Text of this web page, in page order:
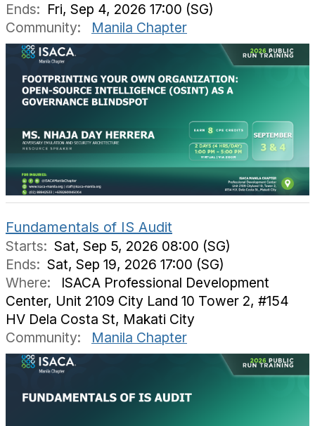
Ends: Fri, Sep 4, 2026 17:00 (SG)
Community:
Manila Chapter
Fundamentals of IS Audit
Starts: Sat, Sep 5, 2026 08:00 (SG)
Ends: Sat, Sep 19, 2026 17:00 (SG)
Where:
ISACA Professional Development
Center, Unit 2109 City Land 10 Tower 2, #154
HV Dela Costa St, Makati City
Community:
Manila Chapter